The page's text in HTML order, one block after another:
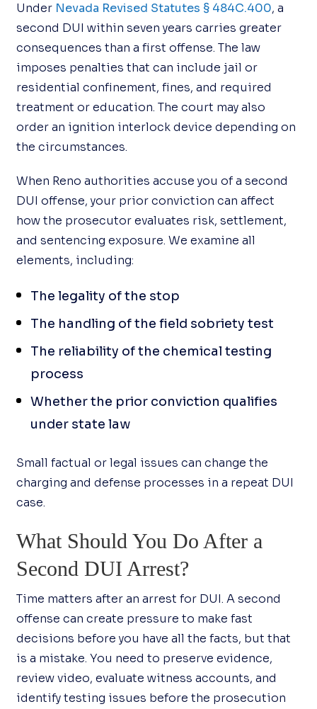
Under Nevada Revised Statutes § 484C.400, a
second DUI within seven years carries greater
consequences than a first offense. The law
imposes penalties that can include jail or
residential confinement, fines, and required
treatment or education. The court may also
order an ignition interlock device depending on
the circumstances.
When Reno authorities accuse you of a second
DUI offense, your prior conviction can affect
how the prosecutor evaluates risk, settlement,
and sentencing exposure. We examine all
elements, including:
The legality of the stop
The handling of the field sobriety test
The reliability of the chemical testing
process
Whether the prior conviction qualifies
under state law
Small factual or legal issues can change the
charging and defense processes in a repeat DUI
case.
What Should You Do After a
Second DUI Arrest?
Time matters after an arrest for DUI. A second
offense can create pressure to make fast
decisions before you have all the facts, but that
is a mistake. You need to preserve evidence,
review video, evaluate witness accounts, and
identify testing issues before the prosecution